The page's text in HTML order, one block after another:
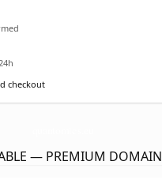
checkout
— PREMIUM DOMAIN